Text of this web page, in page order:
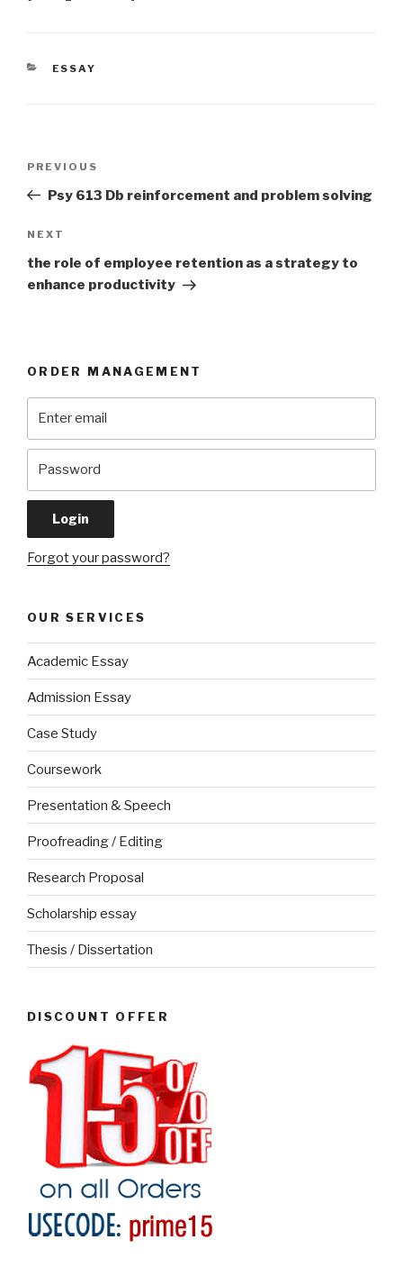
CATEGORIES
ESSAY
Previous
Post
PREVIOUS
Psy 613 Db reinforcement and problem solving
Next
Post
NEXT
the role of employee retention as a strategy to
enhance productivity
ORDER MANAGEMENT
Forgot your password?
OUR SERVICES
Academic Essay
Admission Essay
Case Study
Coursework
Presentation & Speech
Proofreading / Editing
Research Proposal
Scholarship essay
Thesis / Dissertation
DISCOUNT OFFER